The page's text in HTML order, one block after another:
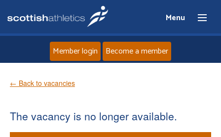
Menu
News
Member login Become a member
← Back to vacancies
The vacancy is no longer available.